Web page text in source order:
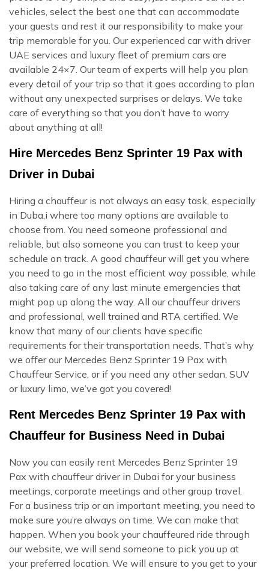
vehicles, select the best one that can accommodate
your guests and rest it our responsibility to make your
trip memorable for you. Our experienced car with driver
UAE services and luxury fleet of premium cars are
available 24×7. Our team of experts will help you plan
every detail of your trip so that it goes according to plan
without any unexpected surprises or delays. We take
care of everything so that you don’t have to worry
about anything at all!
Hire Mercedes Benz Sprinter 19 Pax with
Driver in Dubai
Hiring a chauffeur is not always an easy task, especially
in Duba,i where too many options are available to
choose from. You need someone professional and
reliable, but also someone you can trust to keep your
schedule on track. A good chauffeur will get you where
you need to go in the most efficient way possible, while
also taking care of any last minute emergencies that
might pop up along the way. All our chauffeur drivers
and professional, well trained and RTA certified. We
know that many of our clients have specific
requirements for their transportation needs. That’s why
we offer our Mercedes Benz Sprinter 19 Pax with
Chauffeur Service, or if you need any other sedan, SUV
or luxury limo, we’ve got you covered!
Rent Mercedes Benz Sprinter 19 Pax with
Chauffeur for Business Need in Dubai
Now you can easily rent Mercedes Benz Sprinter 19
Pax with chauffeur driver in Dubai for your business
meetings, corporate meetings and other group travel.
For a business trip or an important meeting, you need to
make sure you’re always on time. We can make that
happen. When you book your chauffeured ride through
our website, we will send someone to pick you up at
your preferred location. We will ensure to you get to your